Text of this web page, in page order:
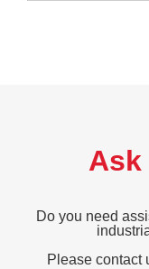
Ask
Do you need
Please contact